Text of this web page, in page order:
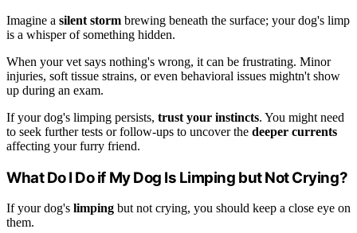
Imagine a silent storm brewing beneath the surface; your dog's limp
is a whisper of something hidden.
When your vet says nothing's wrong, it can be frustrating. Minor
injuries, soft tissue strains, or even behavioral issues mightn't show
up during an exam.
If your dog's limping persists, trust your instincts. You might need
to seek further tests or follow-ups to uncover the deeper currents
affecting your furry friend.
What Do I Do if My Dog Is Limping but Not Crying?
If your dog's limping but not crying, you should keep a close eye on
them.